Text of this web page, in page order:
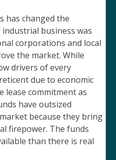
has changed the
business was
corporations and local
the market. While
drivers of every
due to economic
lease commitment as
have outsized
because they bring
firepower. The funds
than there is real